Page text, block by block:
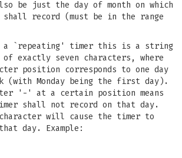
be just the day of month on which
record (must be in the range
a `repeating' timer this is a string
exactly seven characters, where
position corresponds to one day
(with Monday being the first day).
'-' at a certain position means
shall not record on that day.
will cause the timer to
day. Example: